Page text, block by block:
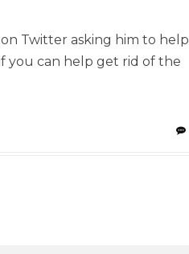
Twitter asking him to help
you can help get rid of the